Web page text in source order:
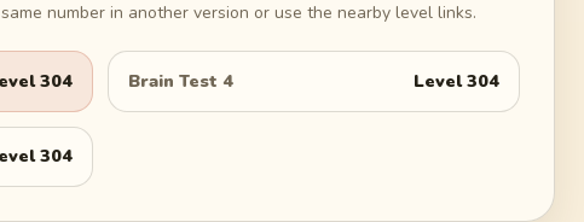
number in another version or use the nearby level links.
304 Brain Test 4 Level304
304